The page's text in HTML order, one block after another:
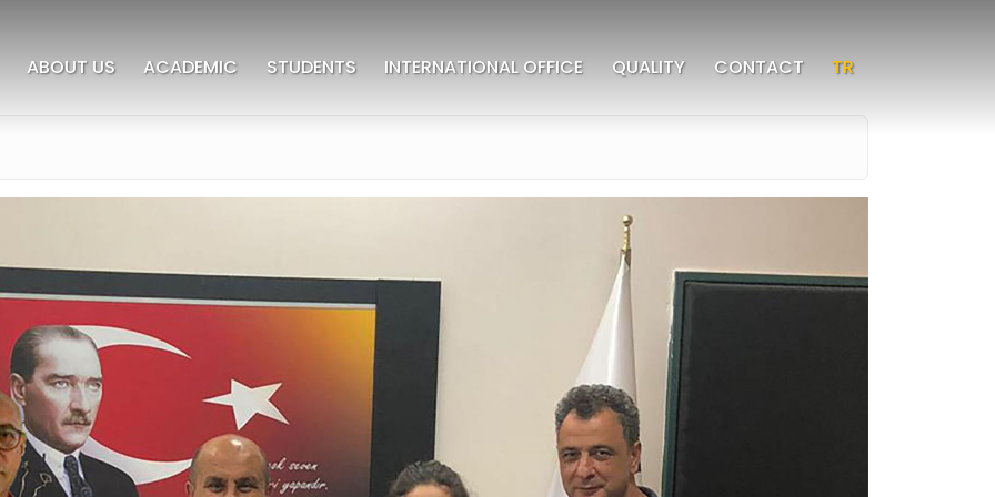
University
ABOUT US ACADEMIC STUDENTS INTERNATIONAL OFFICE QUALITY CONTACT TR